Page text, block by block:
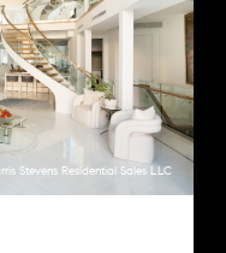
Stevens Residential Sales LLC